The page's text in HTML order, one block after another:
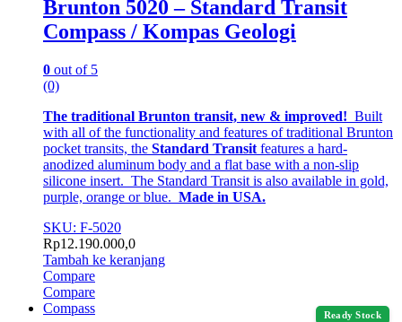
Brunton 5020 – Standard Transit
Compass / Kompas Geologi
0 out of 5
(0)
The traditional Brunton transit, new & improved! Built
with all of the functionality and features of traditional Brunton
pocket transits, the Standard Transit features a hard-
anodized aluminum body and a flat base with a non-slip
silicone insert. The Standard Transit is also available in gold,
purple, orange or blue. Made in USA.
SKU: F-5020
Rp12.190.000,0
Tambah ke keranjang
Compare
Compare
Ready Stock
Compass